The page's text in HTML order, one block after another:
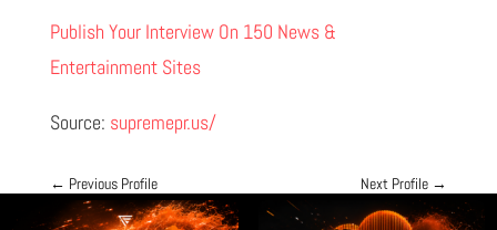
Publish Your Interview On 150 News &
Entertainment Sites
Source: supremepr.us/
← Previous Profile Next Profile →